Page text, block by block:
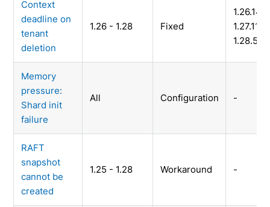
Context
deadline on
tenant
deletion
1.26 - 1.28 Fixed
1.26.14,
1.27.11,
1.28.5
Memory
pressure:
Shard init
failure
All Configuration -
RAFT
snapshot
cannot be
created
1.25 - 1.28 Workaround -